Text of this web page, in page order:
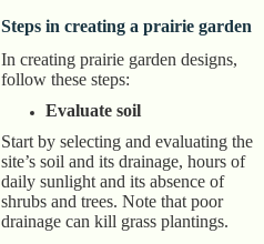
Steps in creating a prairie garden
In creating prairie garden designs,
follow these steps:
Evaluate soil
Start by selecting and evaluating the
site’s soil and its drainage, hours of
daily sunlight and its absence of
shrubs and trees. Note that poor
drainage can kill grass plantings.